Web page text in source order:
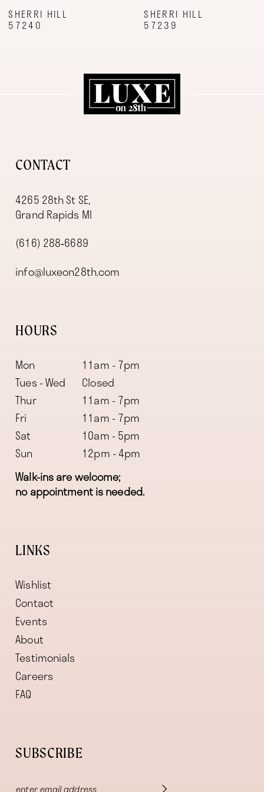
9
SHERRI HILL
57240
SHERRI HILL
57239
CONTACT
4265 28th St SE,
Grand Rapids MI
(616) 288‑6689
info@luxeon28th.com
HOURS
Mon
11am - 7pm
Tues - Wed
Closed
Thur
11am - 7pm
Fri
11am - 7pm
Sat
10am - 5pm
Sun
12pm - 4pm
Walk-ins are welcome;
no appointment is needed.
LINKS
Wishlist
Contact
Events
About
Testimonials
Careers
FAQ
SUBSCRIBE